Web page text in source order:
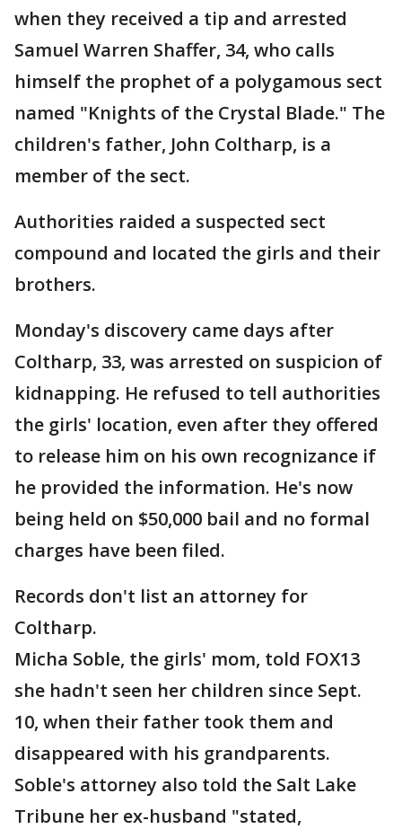
when they received a tip and arrested
Samuel Warren Shaffer, 34, who calls
himself the prophet of a polygamous sect
named "Knights of the Crystal Blade." The
children's father, John Coltharp, is a
member of the sect.
Authorities raided a suspected sect
compound and located the girls and their
brothers.
Monday's discovery came days after
Coltharp, 33, was arrested on suspicion of
kidnapping. He refused to tell authorities
the girls' location, even after they offered
to release him on his own recognizance if
he provided the information. He's now
being held on $50,000 bail and no formal
charges have been filed.
Records don't list an attorney for
Coltharp.
Micha Soble, the girls' mom, told FOX13
she hadn't seen her children since Sept.
10, when their father took them and
disappeared with his grandparents.
Soble's attorney also told the Salt Lake
Tribune her ex-husband "stated,